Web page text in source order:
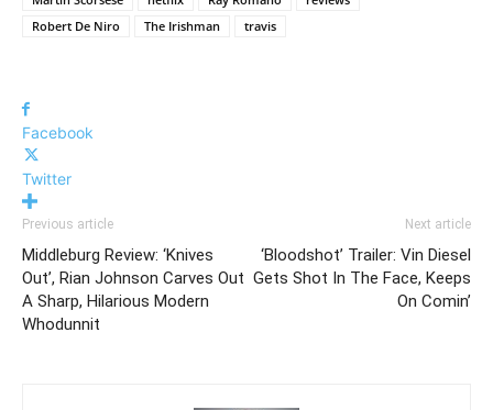
Robert De Niro
The Irishman travis
Facebook
Twitter
Previous article
Middleburg Review: ‘Knives
Out’, Rian Johnson Carves Out
A Sharp, Hilarious Modern
Whodunnit
Next article
‘Bloodshot’ Trailer: Vin Diesel
Gets Shot In The Face, Keeps
On Comin’